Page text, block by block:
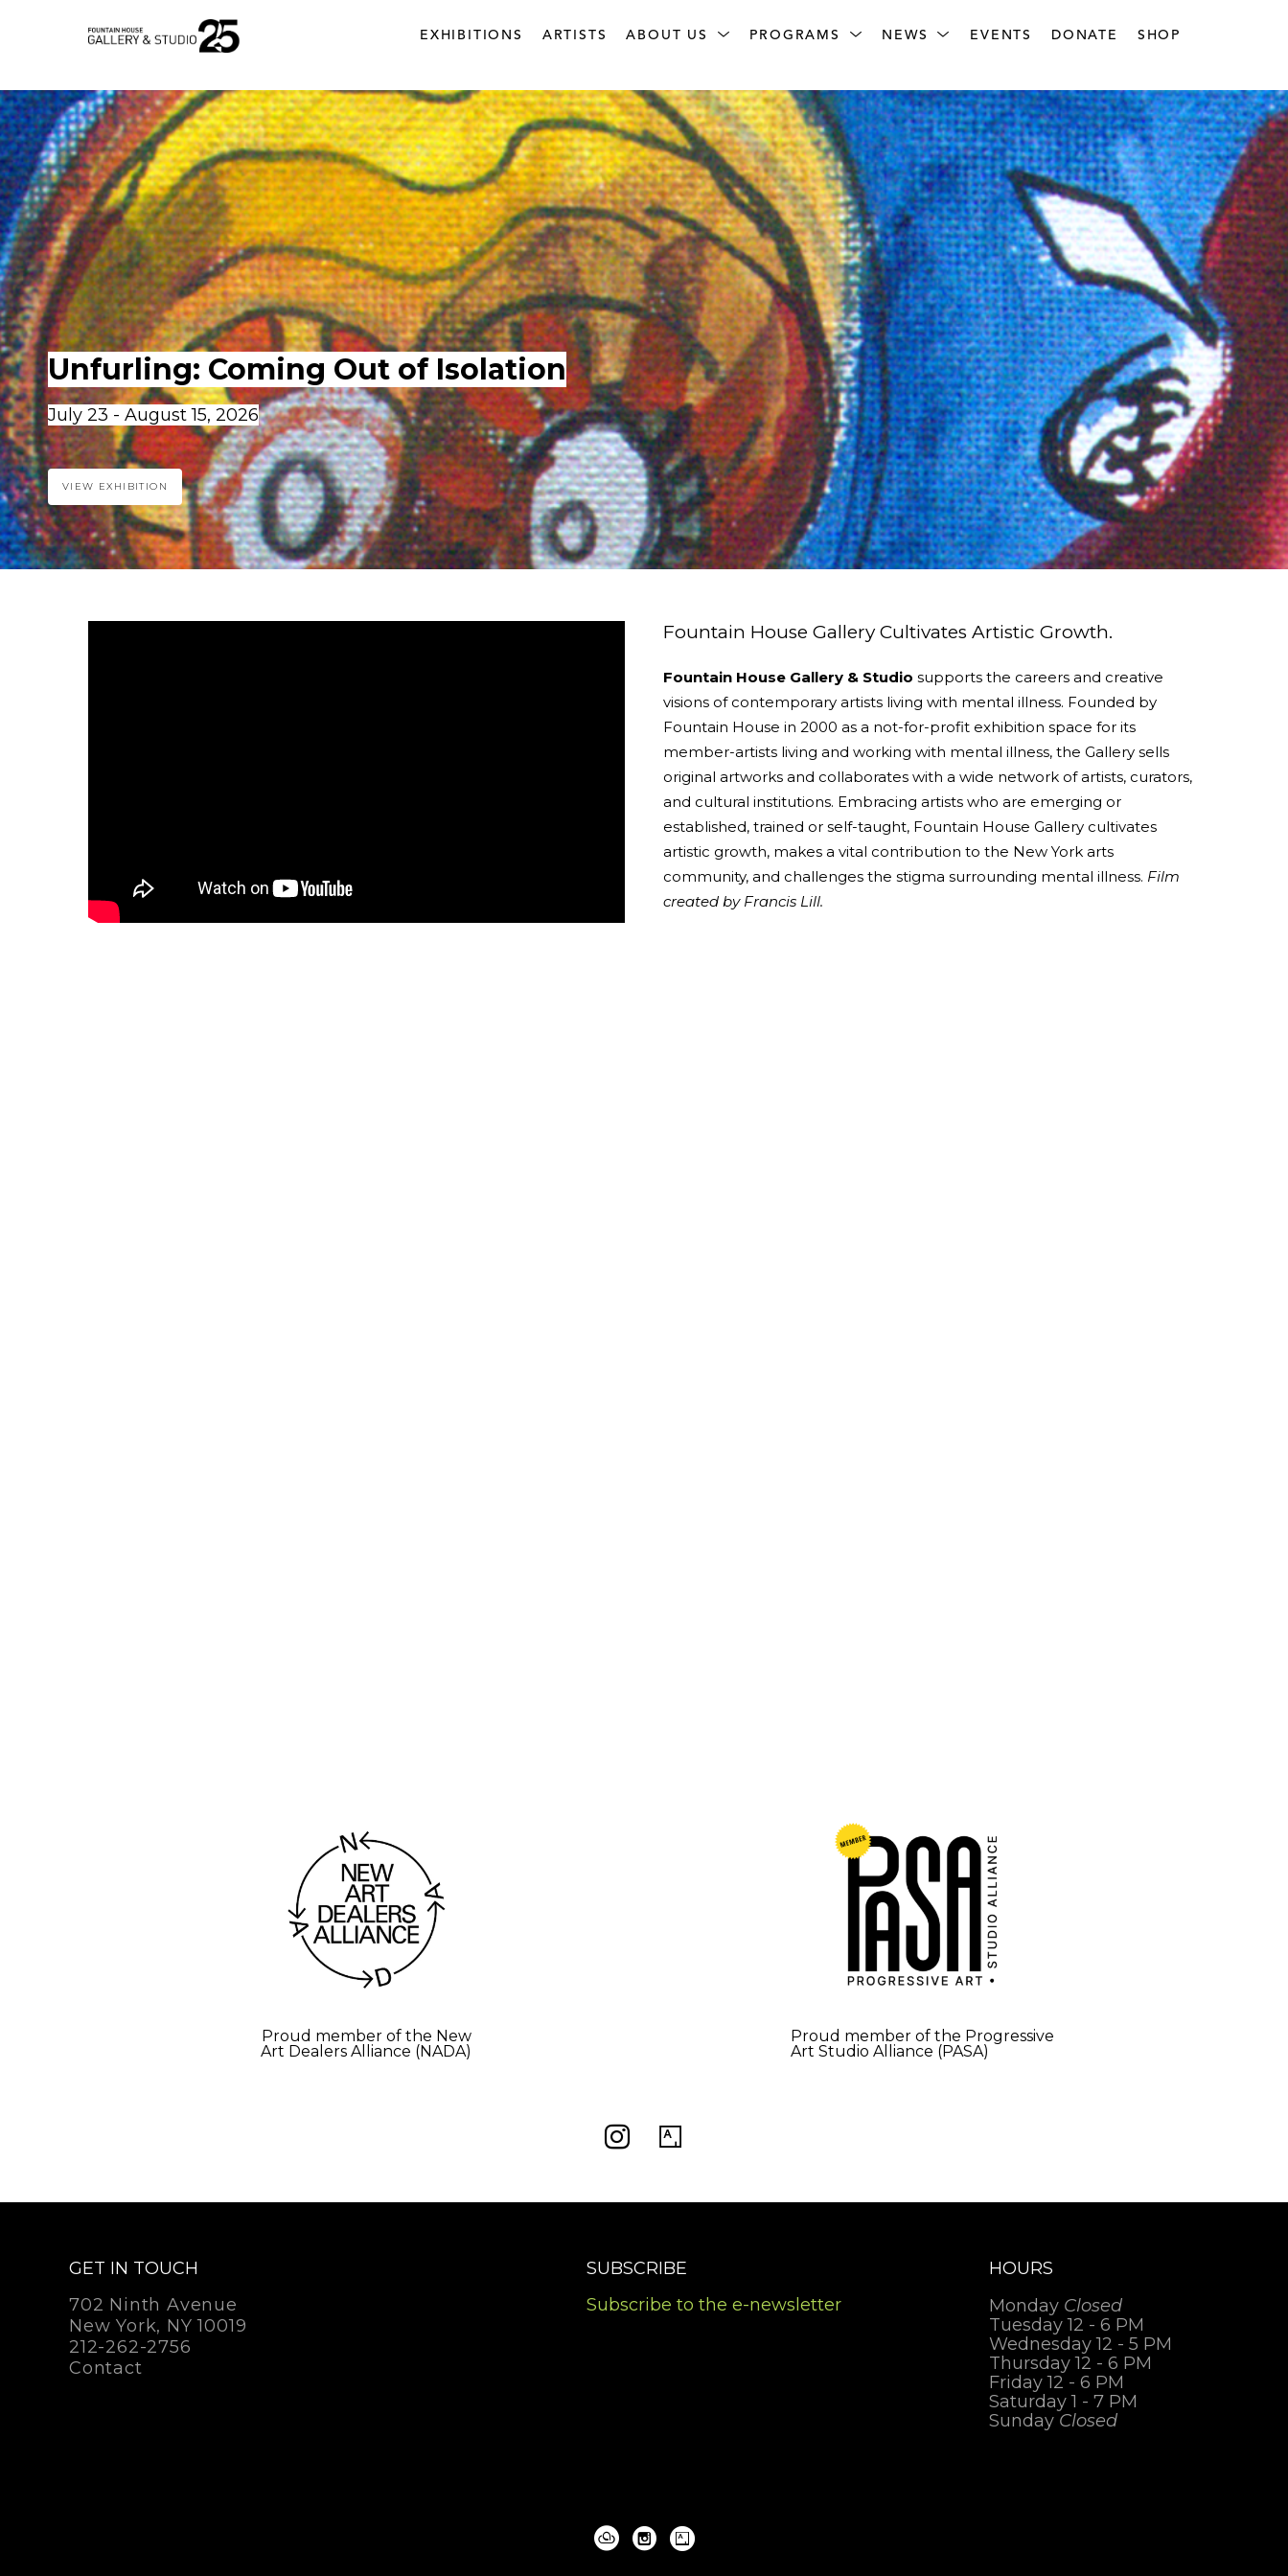
EXHIBITIONS ARTISTS ABOUT US PROGRAMS NEWS EVENTS DONATE SHOP
Unfurling: Coming Out of Isolation
July 23 - August 15, 2026
VIEW EXHIBITION
Fountain House Gallery Cultivates Artistic Growth.
Fountain House Gallery & Studio supports the careers and creative
visions of contemporary artists living with mental illness. Founded by
Fountain House in 2000 as a not-for-profit exhibition space for its
member-artists living and working with mental illness, the Gallery sells
original artworks and collaborates with a wide network of artists, curators,
and cultural institutions. Embracing artists who are emerging or
established, trained or self-taught, Fountain House Gallery cultivates
artistic growth, makes a vital contribution to the New York arts
community, and challenges the stigma surrounding mental illness. Film
created by Francis Lill.
Proud member of the New
Art Dealers Alliance (NADA)
Proud member of the Progressive
Art Studio Alliance (PASA)
GET IN TOUCH
702 Ninth Avenue
New York, NY 10019
212-262-2756
Contact
SUBSCRIBE
Subscribe to the e-newsletter
HOURS
Monday Closed
Tuesday 12 - 6 PM
Wednesday 12 - 5 PM
Thursday 12 - 6 PM
Friday 12 - 6 PM
Saturday 1 - 7 PM
Sunday Closed